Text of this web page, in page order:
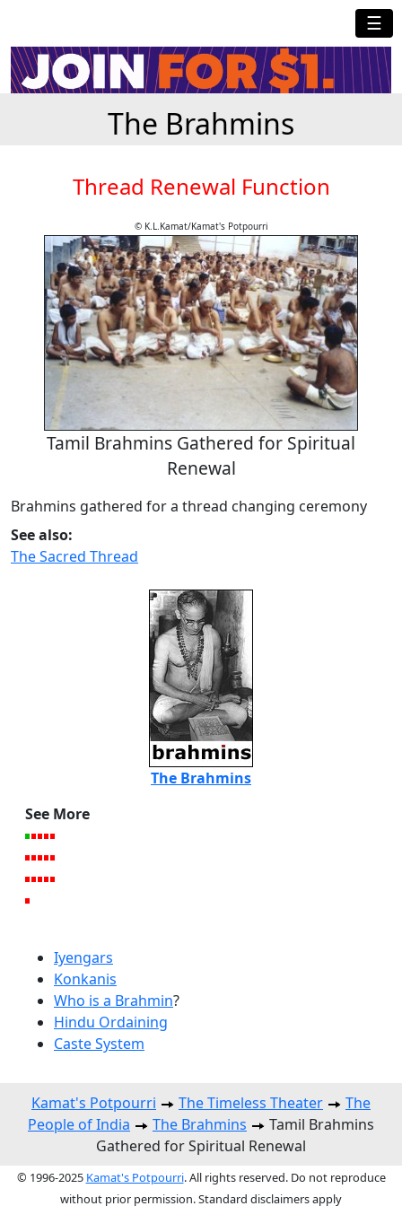
☰
The Brahmins
Thread Renewal Function
© K.L.Kamat/Kamat's Potpourri
Tamil Brahmins Gathered for Spiritual
Renewal
Brahmins gathered for a thread changing ceremony
See also:
The Sacred Thread
The Brahmins
See More
Iyengars
Konkanis
Who is a Brahmin?
Hindu Ordaining
Caste System
Kamat's Potpourri The Timeless Theater
The
People of India
The Brahmins
Tamil Brahmins
Gathered for Spiritual Renewal
© 1996-2025 Kamat's Potpourri. All rights reserved. Do not reproduce
without prior permission. Standard disclaimers apply